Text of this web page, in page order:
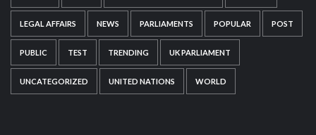
LEGAL AFFAIRS NEWS PARLIAMENTS POPULAR POST
PUBLIC TEST TRENDING UK PARLIAMENT
UNCATEGORIZED UNITED NATIONS WORLD